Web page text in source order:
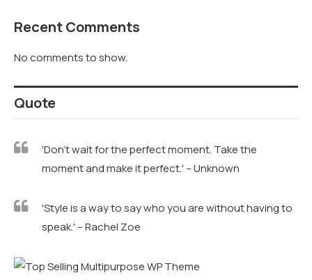
Recent Comments
No comments to show.
Quote
'Don't wait for the perfect moment. Take the
moment and make it perfect.' – Unknown
'Style is a way to say who you are without having to
speak.' – Rachel Zoe